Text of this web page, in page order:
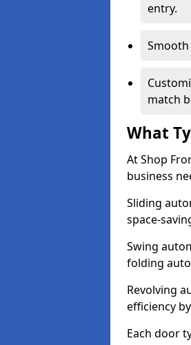
entry.
match
What
At Shop
business
Sliding
space-
Swing
folding
Revolving
efficiency
Each door